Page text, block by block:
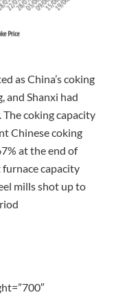
as China’s coking
and Shanxi had
coking capacity
Chinese coking
at the end of
capacity
mills shot up to